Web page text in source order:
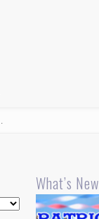
What’s New